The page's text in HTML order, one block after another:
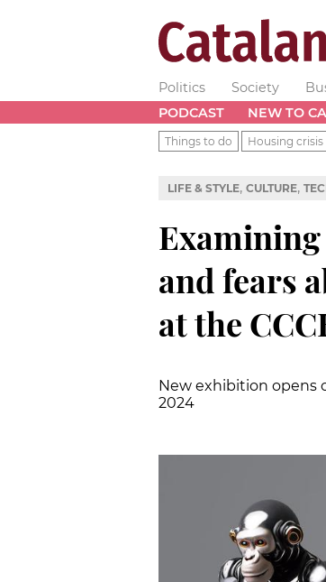
Politics Society
PODCAST
NEW TO
Things to do Housing crisis
LIFE & STYLE, CULTURE,
and fears
at the
New exhibition opens
2024